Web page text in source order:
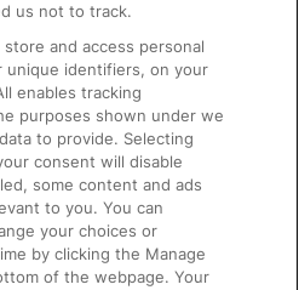
and Facilities
us not to track.
and access personal
unique identifiers, on your
enables tracking
purposes shown under we
to provide. Selecting
consent will disable
some content and ads
to you. You can
your choices or
by clicking the Manage
of the webpage. Your